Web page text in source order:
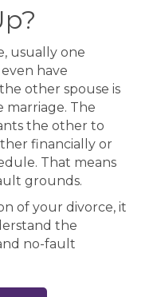
usually one
have
other spouse is
marriage. The
the other to
financially or
That means
grounds.
of your divorce, it
the
no-fault